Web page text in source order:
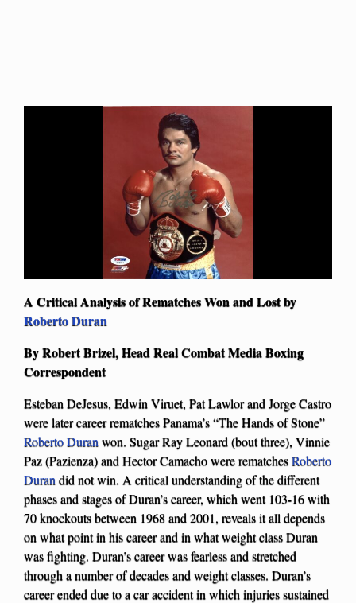
A Critical Analysis of Rematches Won and Lost by
Roberto Duran
By Robert Brizel, Head Real Combat Media Boxing
Correspondent
Esteban DeJesus, Edwin Viruet, Pat Lawlor and Jorge Castro
were later career rematches Panama’s “The Hands of Stone”
Roberto Duran won. Sugar Ray Leonard (bout three), Vinnie
Paz (Pazienza) and Hector Camacho were rematchesRoberto
Duran did not win. A critical understanding of the different
phases and stages of Duran’s career, which went 103-16 with
70 knockouts between 1968 and 2001, reveals it all depends
on what point in his career and in what weight class Duran
was fighting. Duran’s career was fearless and stretched
through a number of decades and weight classes. Duran’s
career ended due to a car accident in which injuries sustained